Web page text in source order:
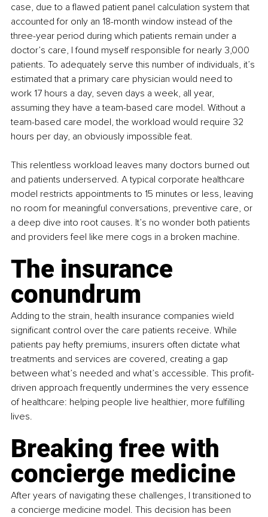
case, due to a flawed patient panel calculation system that
accounted for only an 18-month window instead of the
three-year period during which patients remain under a
doctor’s care, I found myself responsible for nearly 3,000
patients. To adequately serve this number of individuals, it’s
estimated that a primary care physician would need to
work 17 hours a day, seven days a week, all year,
assuming they have a team-based care model. Without a
team-based care model, the workload would require 32
hours per day, an obviously impossible feat.
This relentless workload leaves many doctors burned out
and patients underserved. A typical corporate healthcare
model restricts appointments to 15 minutes or less, leaving
no room for meaningful conversations, preventive care, or
a deep dive into root causes. It’s no wonder both patients
and providers feel like mere cogs in a broken machine.
The insurance
conundrum
Adding to the strain, health insurance companies wield
significant control over the care patients receive. While
patients pay hefty premiums, insurers often dictate what
treatments and services are covered, creating a gap
between what’s needed and what’s accessible. This profit-
driven approach frequently undermines the very essence
of healthcare: helping people live healthier, more fulfilling
lives.
Breaking free with
concierge medicine
After years of navigating these challenges, I transitioned to
a concierge medicine model. This decision has been